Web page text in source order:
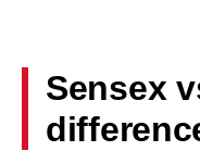
Sensex